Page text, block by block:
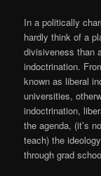
In a politically
hardly think of a
divisiveness than
indoctrination.
known as liberal
universities,
indoctrination,
the agenda, (it’s
teach) the
through grad